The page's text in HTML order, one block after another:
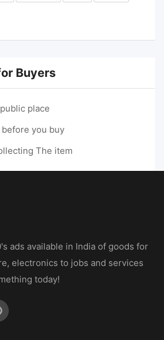
Buyers
place
you buy
The item
ads available in India of goods for
electronics to jobs and services
today!